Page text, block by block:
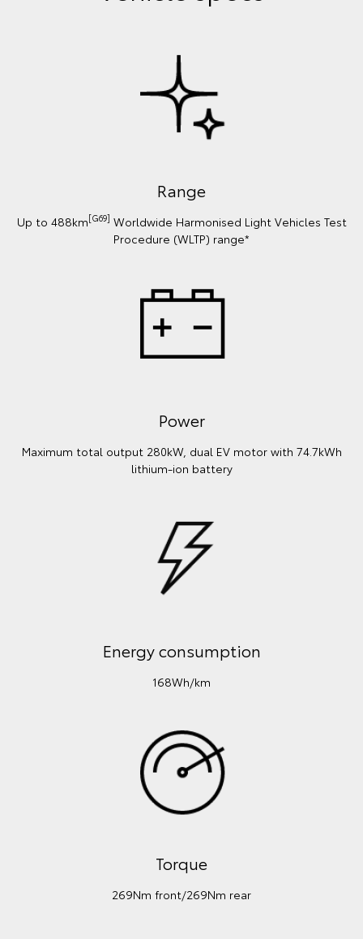
Range
Up to 488km[G69] Worldwide Harmonised Light Vehicles Test
Procedure (WLTP) range*
Power
Maximum total output 280kW, dual EV motor with 74.7kWh
lithium‑ion battery
Energy consumption
168Wh/km
Torque
269Nm front/269Nm rear